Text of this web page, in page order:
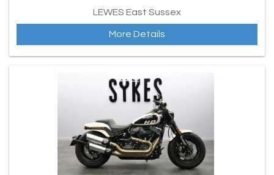
LEWES East Sussex
More Details